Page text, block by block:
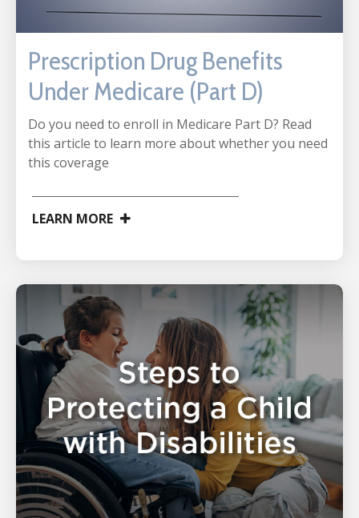
Prescription Drug Benefits
Under Medicare (Part D)
Do you need to enroll in Medicare Part D? Read
this article to learn more about whether you need
this coverage
LEARN MORE